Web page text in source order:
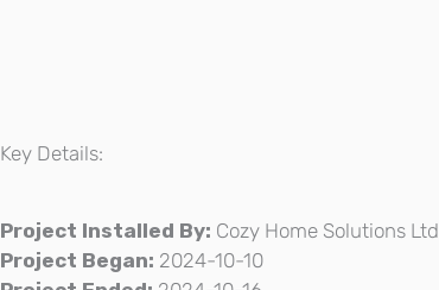
Key Details:
Project Installed By: Cozy Home Solutions Ltd
Project Began: 2024-10-10